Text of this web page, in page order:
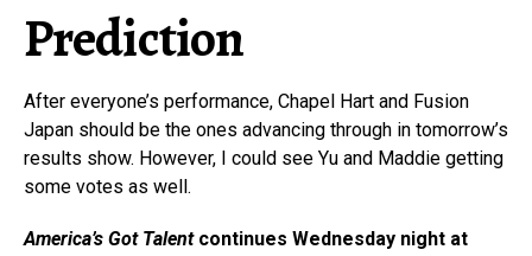
Prediction
After everyone’s performance, Chapel Hart and Fusion
Japan should be the ones advancing through in tomorrow’s
results show. However, I could see Yu and Maddie getting
some votes as well.
America’s Got Talentcontinues Wednesday night at